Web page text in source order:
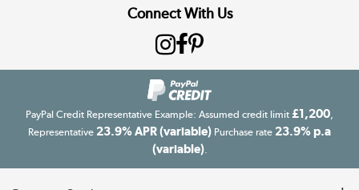
Connect With Us
PayPal Credit Representative Example: Assumed credit limit £1,200,
Representative 23.9% APR (variable) Purchase rate 23.9% p.a
(variable).